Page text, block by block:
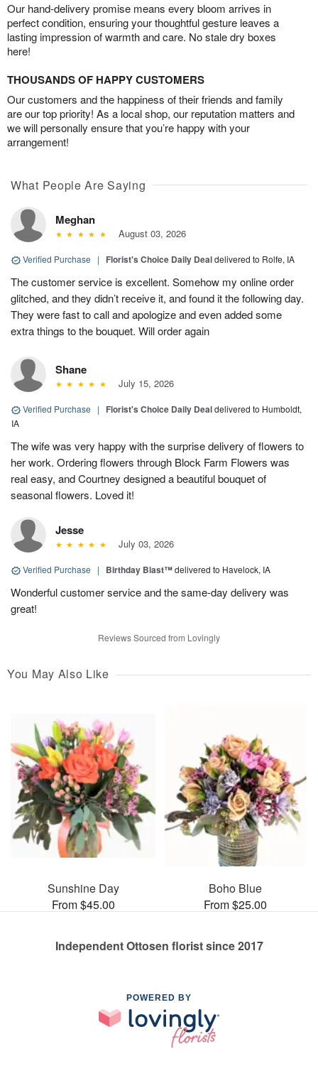
Our hand-delivery promise means every bloom arrives in
perfect condition, ensuring your thoughtful gesture leaves a
lasting impression of warmth and care. No stale dry boxes
here!
THOUSANDS OF HAPPY CUSTOMERS
Our customers and the happiness of their friends and family
are our top priority! As a local shop, our reputation matters and
we will personally ensure that you’re happy with your
arrangement!
What People Are Saying
Meghan
August 03, 2026
Verified Purchase | Florist's Choice Daily Dealdelivered to Rolfe, IA
The customer service is excellent. Somehow my online order
glitched, and they didn’t receive it, and found it the following day.
They were fast to call and apologize and even added some
extra things to the bouquet. Will order again
Shane
July 15, 2026
Verified Purchase | Florist's Choice Daily Dealdelivered to Humboldt,
IA
The wife was very happy with the surprise delivery of flowers to
her work. Ordering flowers through Block Farm Flowers was
real easy, and Courtney designed a beautiful bouquet of
seasonal flowers. Loved it!
Jesse
July 03, 2026
Verified Purchase | Birthday Blast™delivered to Havelock, IA
Wonderful customer service and the same-day delivery was
great!
Reviews Sourced from Lovingly
You May Also Like
Sunshine Day
From $45.00
Boho Blue
From $25.00
Independent Ottosen florist since 2017
POWERED BY